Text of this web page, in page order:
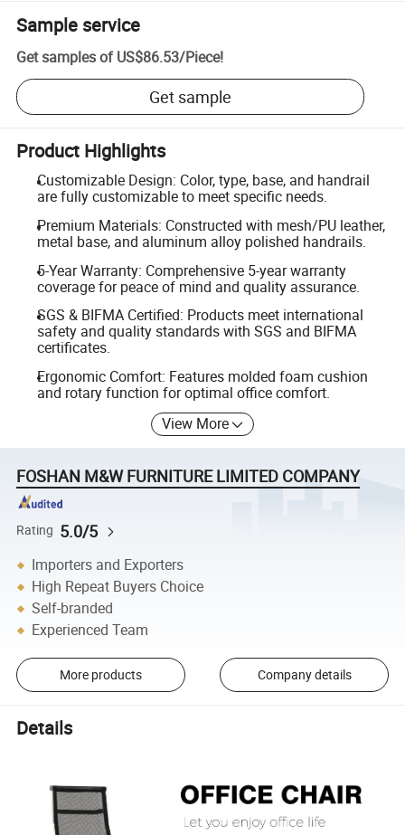
Sample service
Get samples of US$86.53/Piece!
Get sample
Product Highlights
Customizable Design: Color, type, base, and handrail
are fully customizable to meet specific needs.
Premium Materials: Constructed with mesh/PU leather,
metal base, and aluminum alloy polished handrails.
5-Year Warranty: Comprehensive 5-year warranty
coverage for peace of mind and quality assurance.
SGS & BIFMA Certified: Products meet international
safety and quality standards with SGS and BIFMA
certificates.
Ergonomic Comfort: Features molded foam cushion
and rotary function for optimal office comfort.
View More
FOSHAN M&W FURNITURE LIMITED COMPANY
Rating 5.0/5
Importers and Exporters
High Repeat Buyers Choice
Self-branded
Experienced Team
More products Company details
Details